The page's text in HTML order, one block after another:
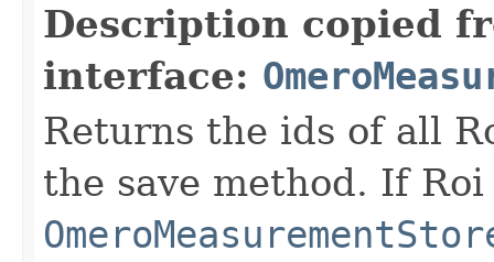
Description copied
interface:
Returns the ids of all
the save method. If